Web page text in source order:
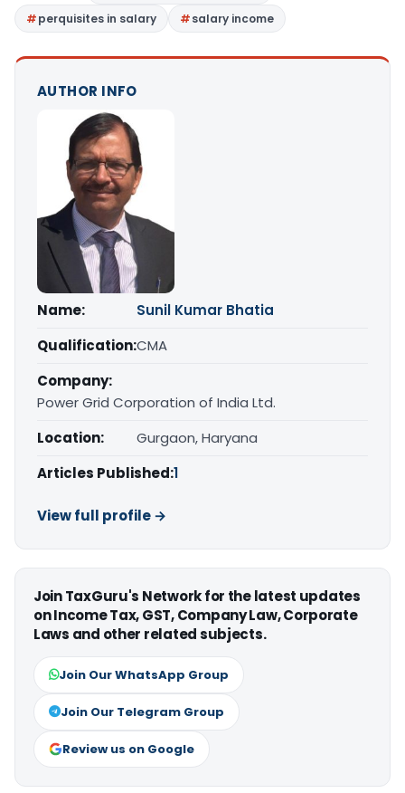
perquisites in salary
salary income
AUTHOR INFO
Name:
Sunil Kumar Bhatia
Qualification:CMA
Company:
Power Grid Corporation of India Ltd.
Location:
Gurgaon, Haryana
Articles Published:1
View full profile →
Join TaxGuru's Network for the latest updates
on Income Tax, GST, Company Law, Corporate
Laws and other related subjects.
Join Our WhatsApp Group
Join Our Telegram Group
Review us on Google